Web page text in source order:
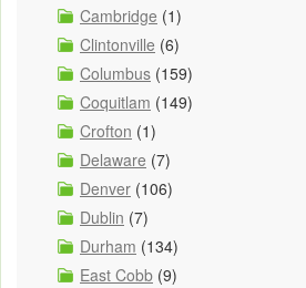
Cambridge (1)
Clintonville (6)
Columbus (159)
Coquitlam (149)
Crofton (1)
Delaware (7)
Denver (106)
Dublin (7)
Durham (134)
East Cobb (9)